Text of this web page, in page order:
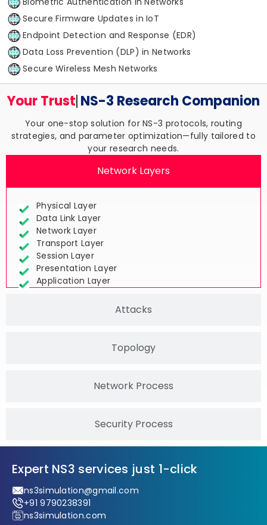
Secure Firmware Updates in IoT
Endpoint Detection and Response (EDR)
Data Loss Prevention (DLP) in Networks
Secure Wireless Mesh Networks
Your TrustedNS-3 Research
Your one-stop solution for NS-3 protocols, routing
strategies, and parameter optimization—fully tailored to
Physical Layer
Data Link Layer
Network Layer
Transport Layer
Session Layer
Presentation Layer
Expert NS3 services just 1-click
ns3simulation@gmail.com
+91 9790238391